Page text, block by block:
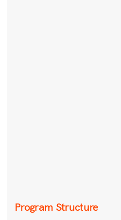
Program Structure